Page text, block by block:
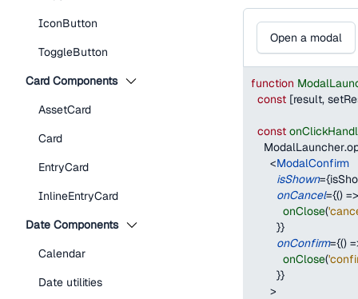
IconButton
ToggleButton
Card Components
AssetCard
Card
EntryCard
InlineEntryCard
Date Components
Calendar
Date utilities
Open a modal
function
const [result,
const
ModalLauncher.
<ModalConfirm
isShown={
onCancel={() =>
onClose(
}}
onConfirm={()
onClose(
}}
>